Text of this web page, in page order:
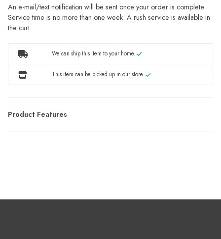
An e-mail/text notification will be sent once your order is complete.
Service time is no more than one week. A rush service is available in
the cart.
We can ship this item to your home.
This item can be picked up in our store.
Product Features